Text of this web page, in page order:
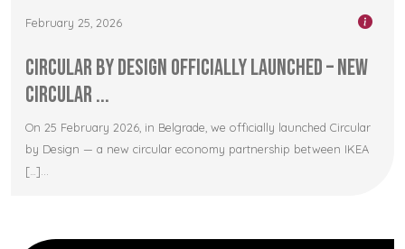
February 25, 2026
Circular by Design Officially Launched – New
Circular ...
On 25 February 2026, in Belgrade, we officially launched Circular
by Design — a new circular economy partnership between IKEA
[…]...